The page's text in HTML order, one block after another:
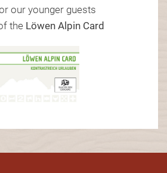
our younger guests
theLöwen Alpin Card